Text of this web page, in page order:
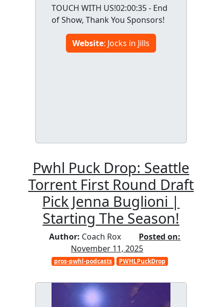
TOUCH WITH US!02:00:35 - End
of Show, Thank You Sponsors!
Website: Jocks in Jills
Pwhl Puck Drop: Seattle
Torrent First Round Draft
Pick Jenna Buglioni |
Starting The Season!
Author: Coach Rox
Posted on:
November 11, 2025
pros-pwhl-podcasts PWHLPuckDrop